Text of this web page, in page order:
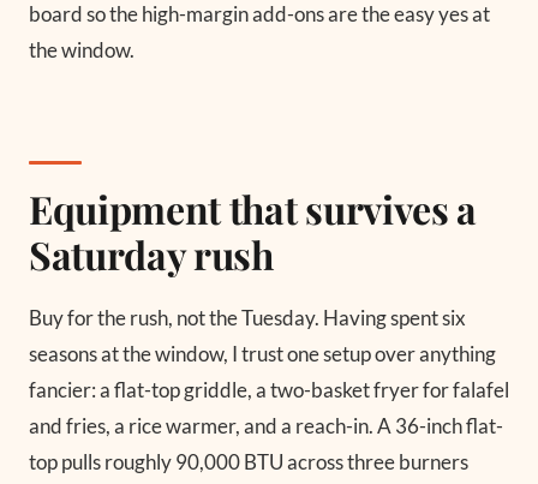
board so the high-margin add-ons are the easy yes at
the window.
Equipment that survives a
Saturday rush
Buy for the rush, not the Tuesday. Having spent six
seasons at the window, I trust one setup over anything
fancier: a flat-top griddle, a two-basket fryer for falafel
and fries, a rice warmer, and a reach-in. A 36-inch flat-
top pulls roughly 90,000 BTU across three burners